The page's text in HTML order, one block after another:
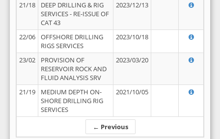
← Previous
21/18
DEEP DRILLING & RIG
SERVICES - RE-ISSUE OF
CAT 43
2023/12/13
22/06
OFFSHORE DRILLING
RIGS SERVICES
2023/10/18
23/02
PROVISION OF
RESERVOIR ROCK AND
FLUID ANALYSIS SRV
2023/03/20
21/19
MEDIUM DEPTH ON-
SHORE DRILLING RIG
SERVICES
2021/10/05